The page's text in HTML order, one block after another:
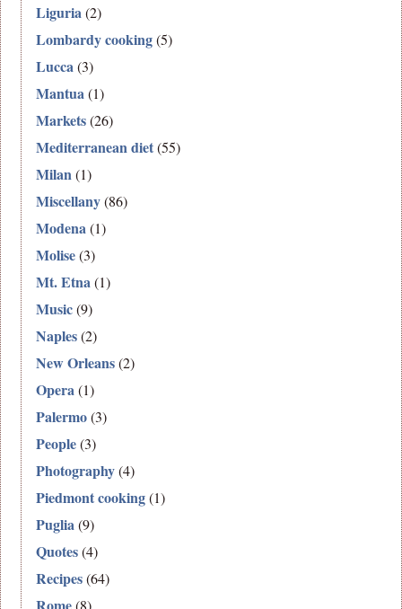
Liguria (2)
Lombardy cooking(5)
Lucca (3)
Mantua (1)
Markets(26)
Mediterranean diet(55)
Milan (1)
Miscellany(86)
Modena (1)
Molise(3)
Mt. Etna (1)
Music(9)
Naples(2)
New Orleans(2)
Opera (1)
Palermo(3)
People(3)
Photography(4)
Piedmont cooking(1)
Puglia (9)
Quotes(4)
Recipes(64)
Rome(8)